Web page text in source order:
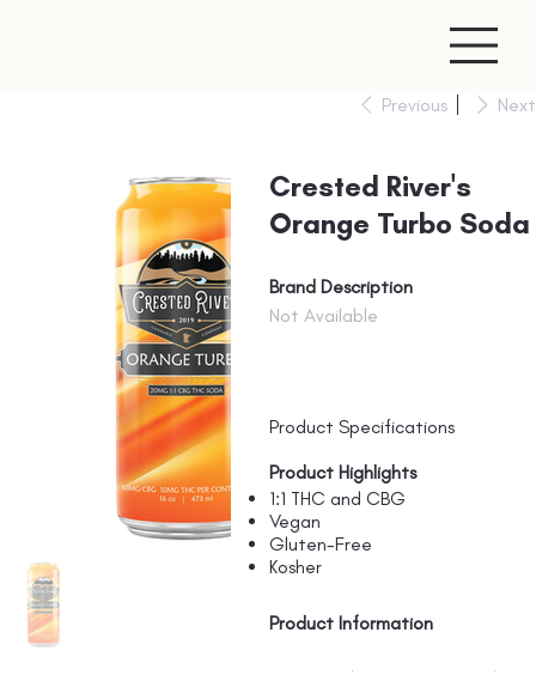
Previous Next
Crested River's
Orange Turbo Soda
Brand Description
Not Available
Product Specifications
Product Highlights
1:1 THC and CBG
Vegan
Gluten-Free
Kosher
Product Information